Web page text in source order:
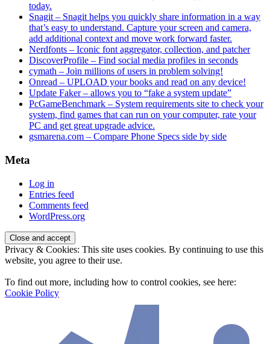
today.
Snagit – Snagit helps you quickly share information in a way
that’s easy to understand. Capture your screen and camera,
add additional context and move work forward faster.
Nerdfonts – Iconic font aggregator, collection, and patcher
DiscoverProfile – Find social media profiles in seconds
cymath – Join millions of users in problem solving!
Onread – UPLOAD your books and read on any device!
Update Faker – allows you to “fake a system update”
PcGameBenchmark – System requirements site to check your
system, find games that can run on your computer, rate your
PC and get great upgrade advice.
gsmarena.com – Compare Phone Specs side by side
Meta
Log in
Entries feed
Comments feed
WordPress.org
Privacy & Cookies: This site uses cookies. By continuing to use this
website, you agree to their use.
To find out more, including how to control cookies, see here:
Cookie Policy